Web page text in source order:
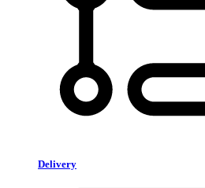
Delivery